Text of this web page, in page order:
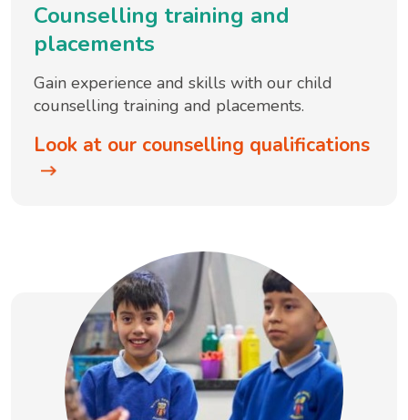
Counselling training and
placements
Gain experience and skills with our child
counselling training and placements.
Look at our counselling qualifications